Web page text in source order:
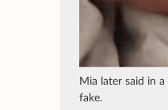
Mia later said in
fake.